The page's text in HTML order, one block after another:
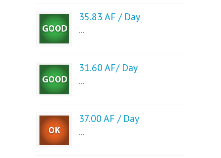
35.83 AF / Day
...
31.60 AF/ Day
...
37.00 AF / Day
...